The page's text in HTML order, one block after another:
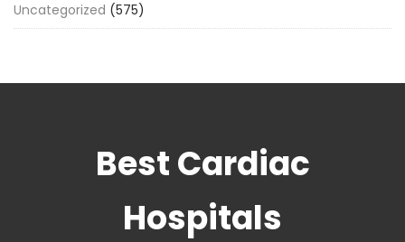
Uncategorized (575)
Best Cardiac
Hospitals